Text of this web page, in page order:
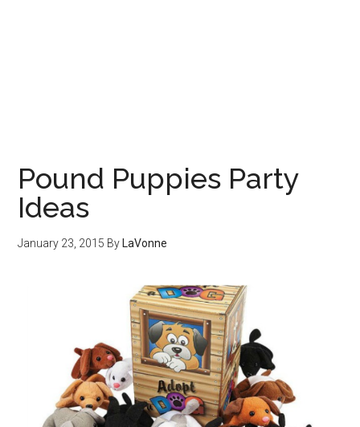
Pound Puppies Party
Ideas
January 23, 2015 By LaVonne